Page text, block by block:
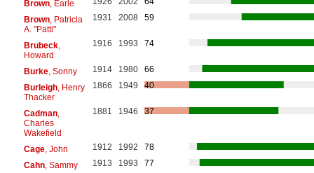
Brown, Earle
Brown, Patricia
A. "Patti"
1931 2008 59
Brubeck,
Howard
1916 1993 74
Burke, Sonny 1914 1980
66
Burleigh, Henry
Thacker
1866 1949 40
Cadman,
Charles
Wakefield
1881 1946 37
Cage, John 1912 1992
78
Cahn, Sammy 1913 1993
77